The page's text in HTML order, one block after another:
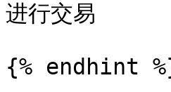
进行交易
{% endhint